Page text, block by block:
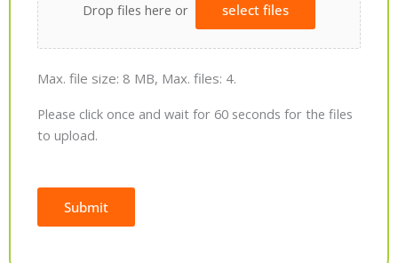
Drop files here or select files
Max. file size: 8 MB, Max. files: 4.
Please click once and wait for 60 seconds for the files
to upload.
Submit